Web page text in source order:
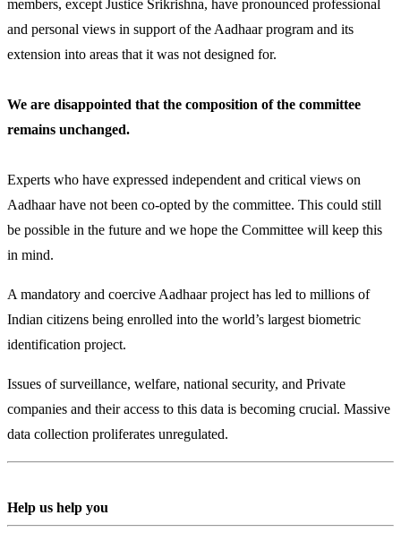
members, except Justice Srikrishna, have pronounced professional
and personal views in support of the Aadhaar program and its
extension into areas that it was not designed for.
We are disappointed that the composition of the committee
remains unchanged.
Experts who have expressed independent and critical views on
Aadhaar have not been co-opted by the committee. This could still
be possible in the future and we hope the Committee will keep this
in mind.
A mandatory and coercive Aadhaar project has led to millions of
Indian citizens being enrolled into the world’s largest biometric
identification project.
Issues of surveillance, welfare, national security, and Private
companies and their access to this data is becoming crucial. Massive
data collection proliferates unregulated.
Help us help you